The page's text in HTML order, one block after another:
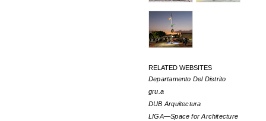
RELATED WEBSITES
Departamento Del Distrito
gru.a
DUB Arquitectura
LIGA—Space for Architecture